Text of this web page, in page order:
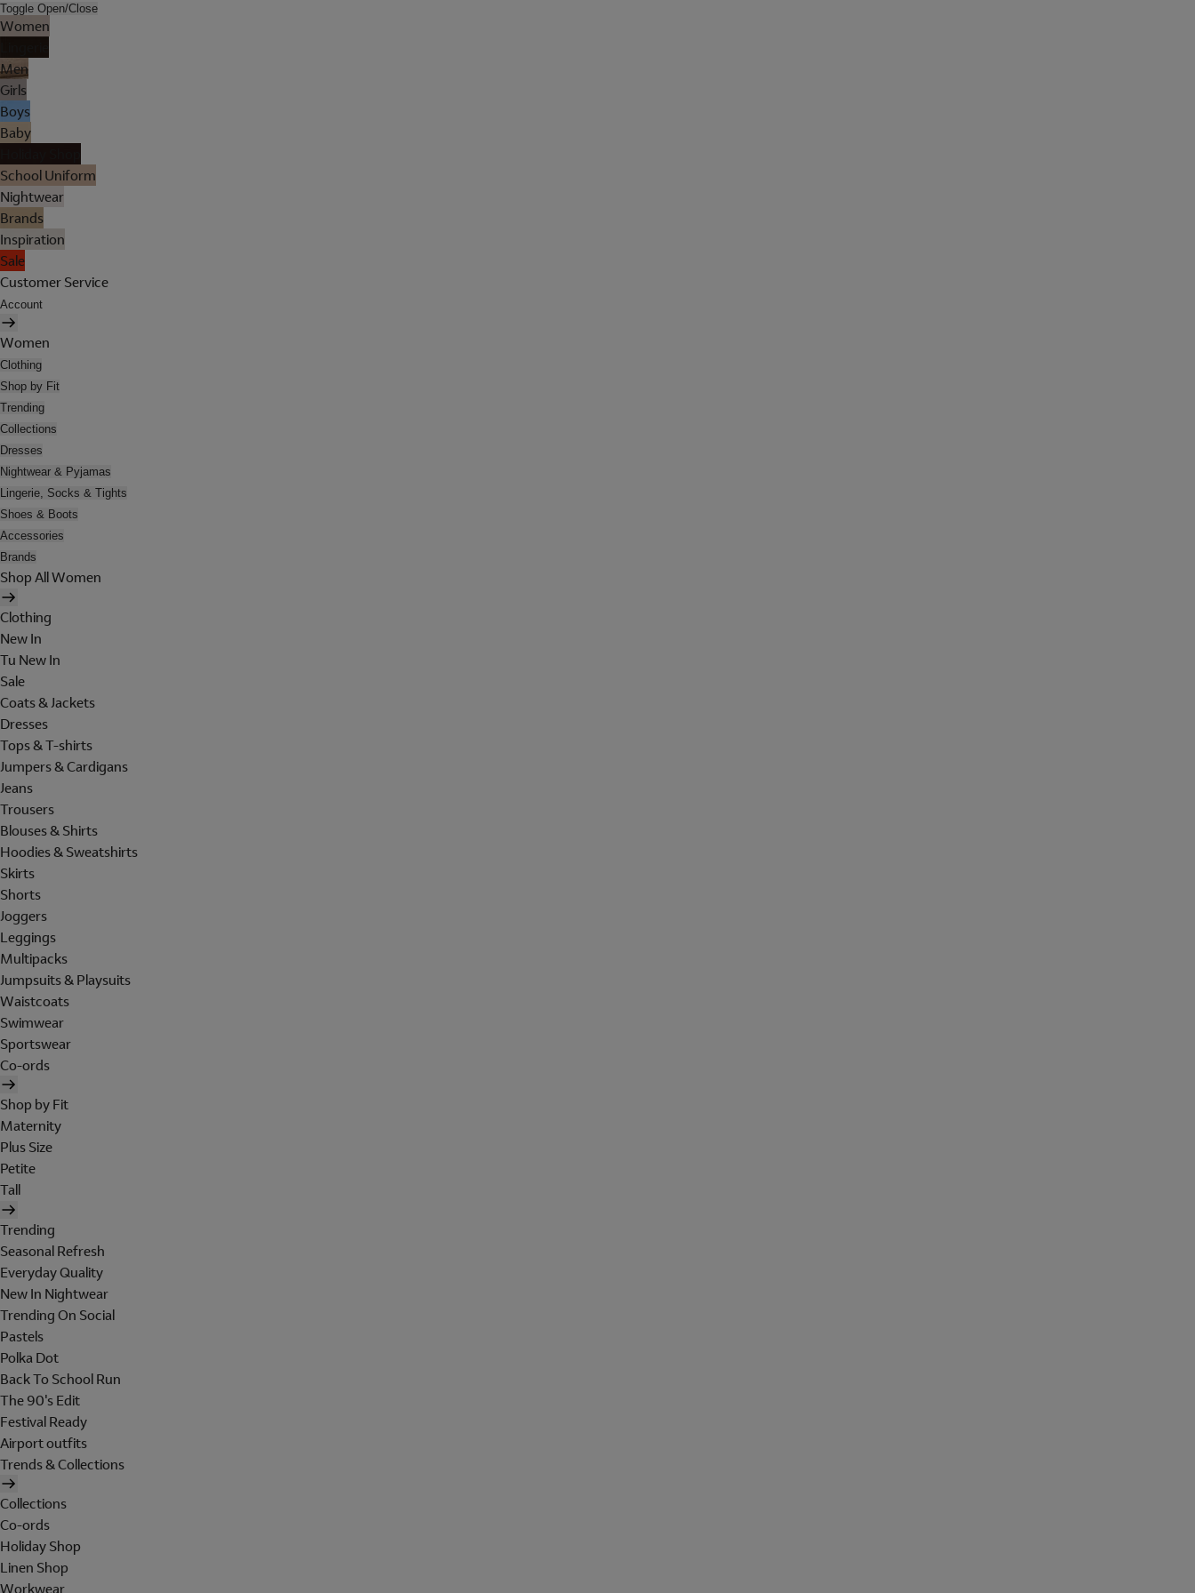
Toggle Open/Close
Women
Men
Girls
Boys
Baby
School Uniform
Nightwear
Brands
Inspiration
Sale
Customer Service
Account
Women
Clothing
Shop by Fit
Trending
Collections
Dresses
Nightwear & Pyjamas
Lingerie, Socks & Tights
Shoes & Boots
Accessories
Brands
Shop All Women
Clothing
New In
Tu New In
Sale
Coats & Jackets
Dresses
Tops & T-shirts
Jumpers & Cardigans
Jeans
Trousers
Blouses & Shirts
Hoodies & Sweatshirts
Skirts
Shorts
Joggers
Leggings
Multipacks
Jumpsuits & Playsuits
Waistcoats
Swimwear
Sportswear
Co-ords
Shop by Fit
Maternity
Plus Size
Petite
Tall
Trending
Seasonal Refresh
Everyday Quality
New In Nightwear
Trending On Social
Pastels
Polka Dot
Back To School Run
The 90's Edit
Festival Ready
Airport outfits
Trends & Collections
Collections
Co-ords
Holiday Shop
Linen Shop
Workwear